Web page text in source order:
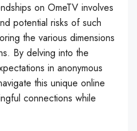
on OmeTV involves
potential risks of such
the various dimensions
By delving into the
in anonymous
this unique online
connections while